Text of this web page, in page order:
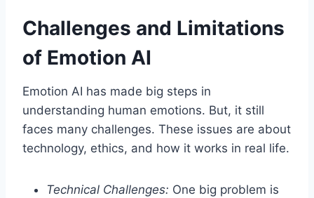
Challenges and Limitations
of Emotion AI
Emotion AI has made big steps in
understanding human emotions. But, it still
faces many challenges. These issues are about
technology, ethics, and how it works in real life.
Technical Challenges: One big problem is